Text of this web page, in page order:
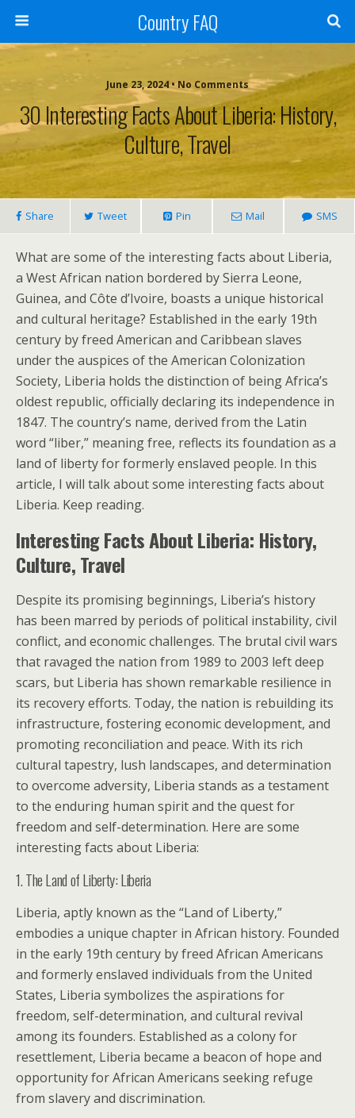
Country FAQ
June 23, 2024 • No Comments
30 Interesting Facts About Liberia: History,
Culture, Travel
Share Tweet Pin Mail SMS
What are some of the interesting facts about Liberia,
a West African nation bordered by Sierra Leone,
Guinea, and Côte d’Ivoire, boasts a unique historical
and cultural heritage? Established in the early 19th
century by freed American and Caribbean slaves
under the auspices of the American Colonization
Society, Liberia holds the distinction of being Africa’s
oldest republic, officially declaring its independence in
1847. The country’s name, derived from the Latin
word “liber,” meaning free, reflects its foundation as a
land of liberty for formerly enslaved people. In this
article, I will talk about some interesting facts about
Liberia. Keep reading.
Interesting Facts About Liberia: History,
Culture, Travel
Despite its promising beginnings, Liberia’s history
has been marred by periods of political instability, civil
conflict, and economic challenges. The brutal civil wars
that ravaged the nation from 1989 to 2003 left deep
scars, but Liberia has shown remarkable resilience in
its recovery efforts. Today, the nation is rebuilding its
infrastructure, fostering economic development, and
promoting reconciliation and peace. With its rich
cultural tapestry, lush landscapes, and determination
to overcome adversity, Liberia stands as a testament
to the enduring human spirit and the quest for
freedom and self-determination. Here are some
interesting facts about Liberia:
1. The Land of Liberty: Liberia
Liberia, aptly known as the “Land of Liberty,”
embodies a unique chapter in African history. Founded
in the early 19th century by freed African Americans
and formerly enslaved individuals from the United
States, Liberia symbolizes the aspirations for
freedom, self-determination, and cultural revival
among its founders. Established as a colony for
resettlement, Liberia became a beacon of hope and
opportunity for African Americans seeking refuge
from slavery and discrimination.